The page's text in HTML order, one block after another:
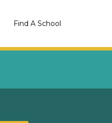
Find A School